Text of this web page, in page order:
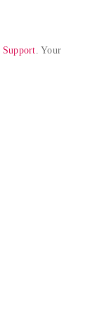
Support. Your